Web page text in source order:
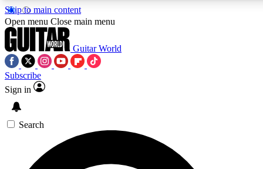
Skip to main content
5
PREMIUM BENEFITS
SIGN UP TO GUITAR WORLD
BACKSTAGE PASS
Open menu Close main menu
Guitar World
Subscribe
Sign in
Search